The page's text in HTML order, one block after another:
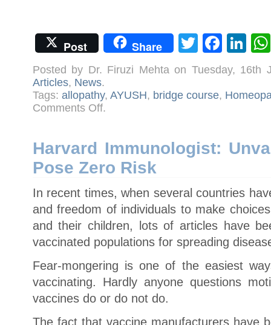
Post Share Twitter
Posted by Dr. Firuzi Mehta on Tuesday, 16th
Articles, News.
Tags: allopathy, AYUSH, bridge course,
Comments Offon
6
Should
Practise
Allopathy
.
Harvard Immunologist:
Pose Zero Risk
In recent times, when several countries
and freedom of individuals to make
and their children, lots of articles have
vaccinated populations for spreading
Fear-mongering is one of the easiest
vaccinating. Hardly anyone questions
vaccines do or do not do.
The fact that vaccine manufacturers have